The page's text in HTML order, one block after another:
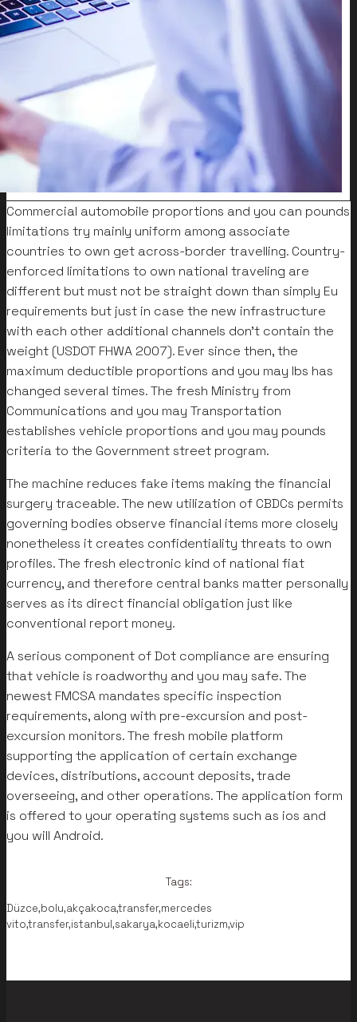
Commercial automobile proportions and you can pounds
limitations try mainly uniform among associate
countries to own get across-border travelling. Country-
enforced limitations to own national traveling are
different but must not be straight down than simply Eu
requirements but just in case the new infrastructure
with each other additional channels don’t contain the
weight (USDOT FHWA 2007). Ever since then, the
maximum deductible proportions and you may lbs has
changed several times. The fresh Ministry from
Communications and you may Transportation
establishes vehicle proportions and you may pounds
criteria to the Government street program.
The machine reduces fake items making the financial
surgery traceable. The new utilization of CBDCs permits
governing bodies observe financial items more closely
nonetheless it creates confidentiality threats to own
profiles. The fresh electronic kind of national fiat
currency, and therefore central banks matter personally
serves as its direct financial obligation just like
conventional report money.
A serious component of Dot compliance are ensuring
that vehicle is roadworthy and you may safe. The
newest FMCSA mandates specific inspection
requirements, along with pre-excursion and post-
excursion monitors. The fresh mobile platform
supporting the application of certain exchange
devices, distributions, account deposits, trade
overseeing, and other operations. The application form
is offered to your operating systems such as ios and
you will Android.
Tags:
Düzce,bolu,akçakoca,transfer,mercedes
vito,transfer,istanbul,sakarya,kocaeli,turizm,vip